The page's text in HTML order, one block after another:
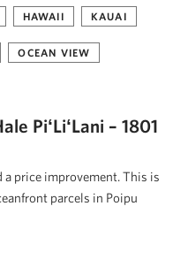
HAWAII KAUAI
OCEAN VIEW
PiʻLiʻLani – 1801
a price improvement. This is
parcels in Poipu